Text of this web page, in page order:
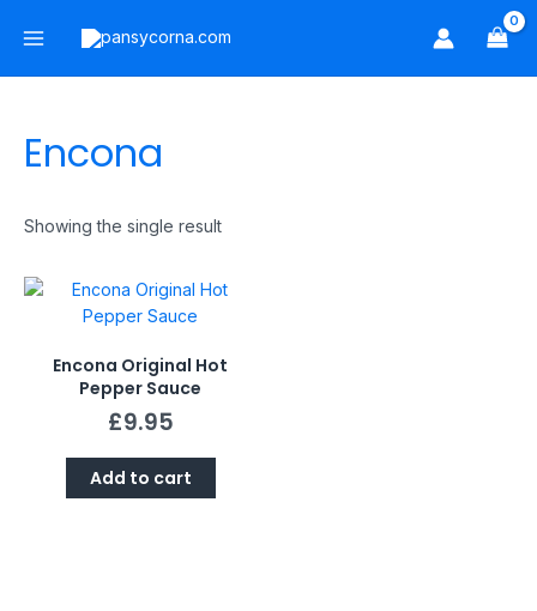
Encona
Showing the single result
Encona Original Hot
Pepper Sauce
£9.95
Add to cart